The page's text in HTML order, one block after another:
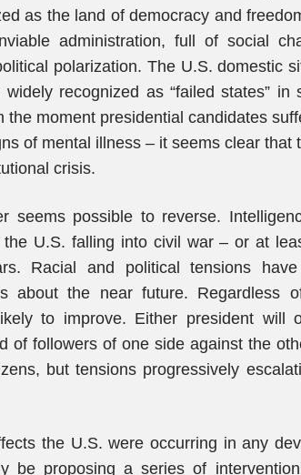
as the land of democracy and
administration, full of social
polarization. The U.S. domestic
recognized as “failed states” in
the moment presidential candidates
of mental illness – it seems clear that
crisis.
seems possible to reverse.
U.S. falling into civil war – or at
Racial and political tensions have
about the near future. Regardless
to improve. Either president will
of followers of one side against the
but tensions progressively
the U.S. were occurring in any
be proposing a series of